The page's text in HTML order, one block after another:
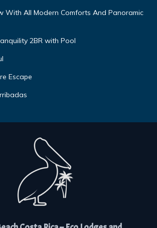
With All Modern Comforts And Panoramic
2BR with Pool
Escape